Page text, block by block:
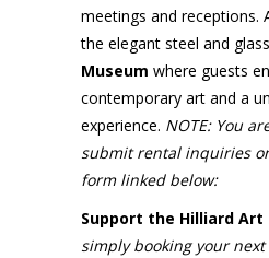
meetings and receptions.
the elegant steel and glass
Museum where guests
contemporary art and a
experience. NOTE: You
submit rental inquiries
form linked below:
Support the Hilliard Art
simply booking your